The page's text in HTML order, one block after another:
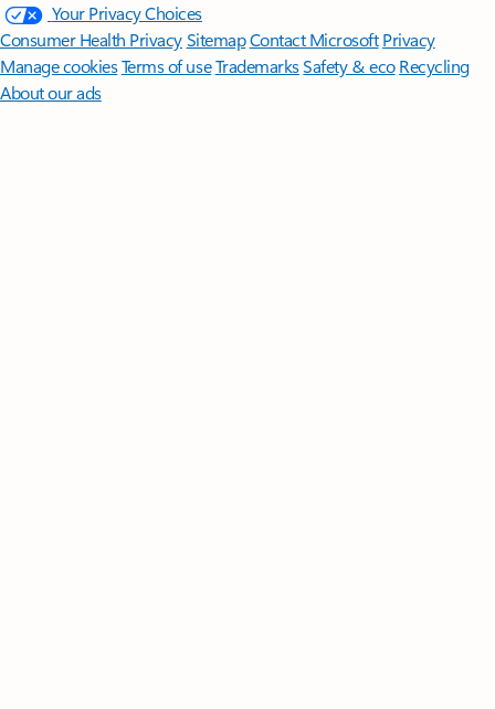
Your Privacy Choices
Consumer Health PrivacySitemapContact Microsoft Privacy
Manage cookiesTerms of useTrademarksSafety & eco Recycling
About our ads